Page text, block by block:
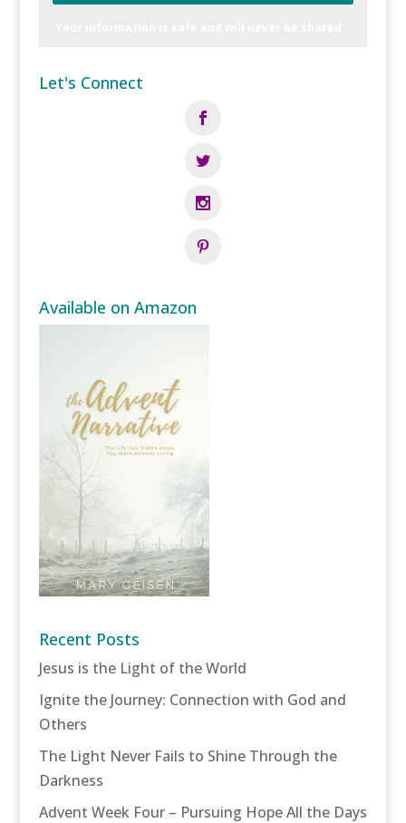
Let's Connect
Available on Amazon
Recent Posts
Jesus is the Light of the World
Ignite the Journey: Connection with God and
Others
The Light Never Fails to Shine Through the
Darkness
Advent Week Four – Pursuing Hope All the Days